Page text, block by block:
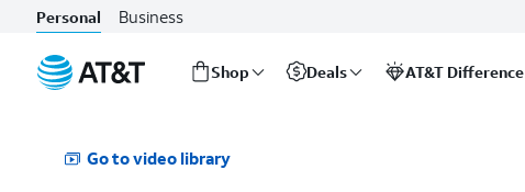
Personal Business
Shop Deals AT&T Difference
Go to video library